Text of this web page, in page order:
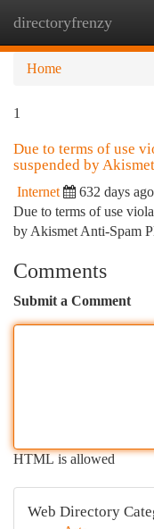
directoryfrenzy
Home
1
Due to terms of use
suspended by
Internet 632 days ago
Due to terms of use
by Akismet Anti-Spam
Comments
Submit a Comment
HTML is allowed
Web Directory